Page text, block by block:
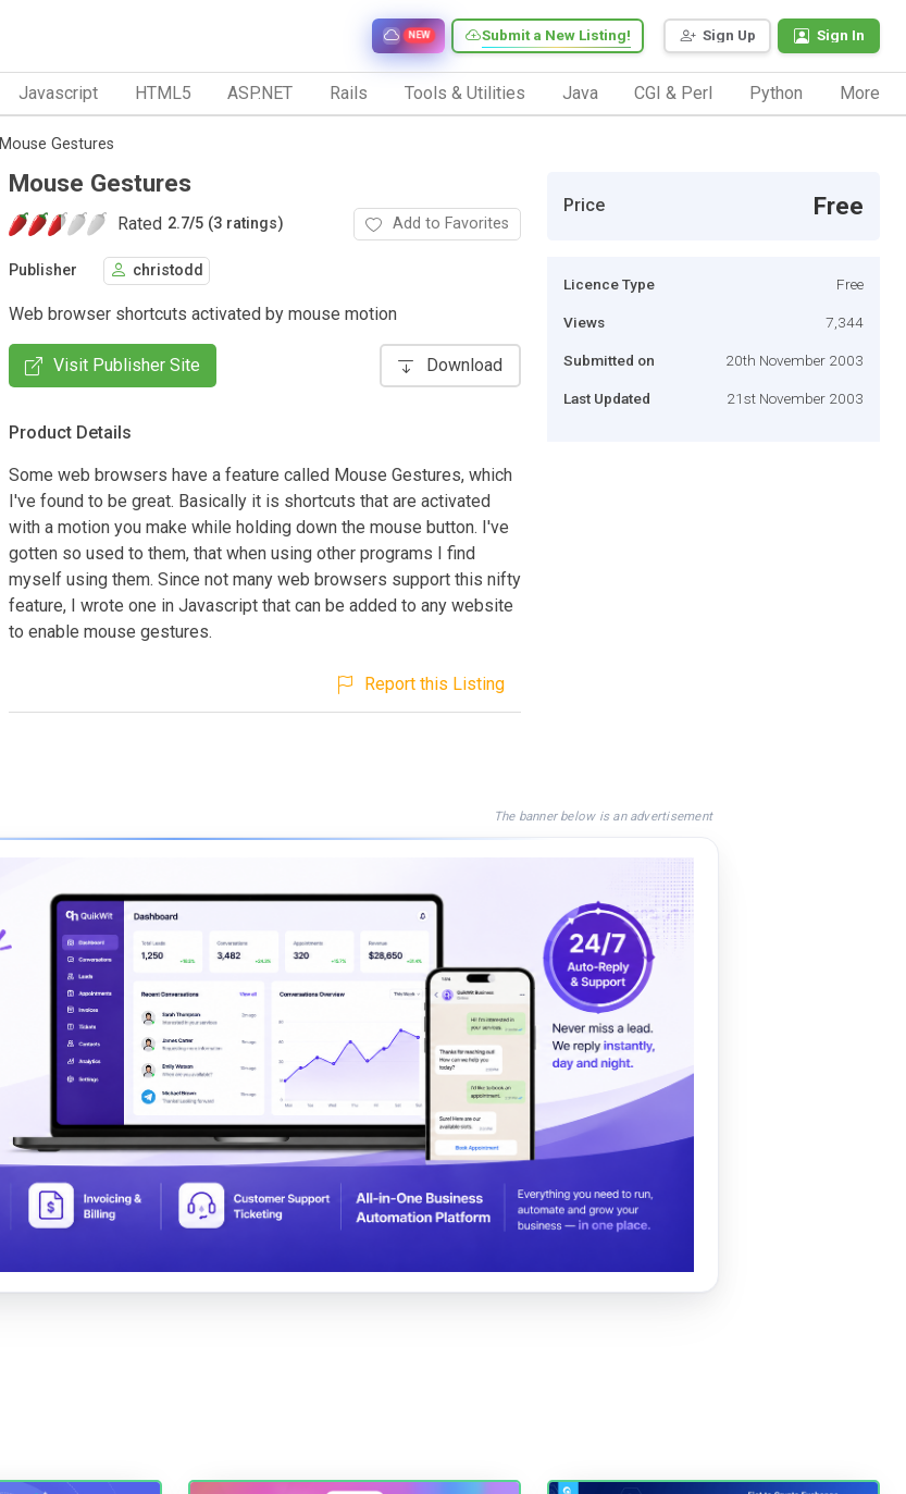
Sign Up Sign In
Submit a New Listing!
NEW
Javascript HTML5 ASP.NET Rails Tools & Utilities Java CGI & Perl Python More
Mouse Gestures
Mouse Gestures
Rated 2.7/5 (3 ratings) Add to Favorites
Publisher christodd
Web browser shortcuts activated by mouse motion
Visit Publisher Site Download
Product Details
Some web browsers have a feature called Mouse Gestures, which
I've found to be great. Basically it is shortcuts that are activated
with a motion you make while holding down the mouse button. I've
gotten so used to them, that when using other programs I find
myself using them. Since not many web browsers support this nifty
feature, I wrote one in Javascript that can be added to any website
to enable mouse gestures.
Report this Listing
Price Free
Licence Type Free
Views 7,344
Submitted on 20th November 2003
Last Updated 21st November 2003
The banner below is an advertisement